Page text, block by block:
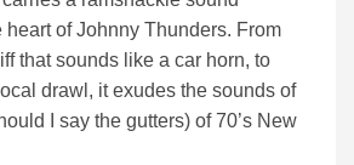
heart of Johnny Thunders. From
that sounds like a car horn, to
drawl, it exudes the sounds of
I say the gutters) of 70’s New